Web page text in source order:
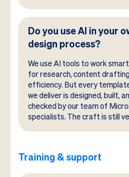
Do you use AI in your
design process?
We use AI tools to work
for research, content
efficiency. But every
we deliver is designed, built,
checked by our team of
specialists. The craft is still
Training & support